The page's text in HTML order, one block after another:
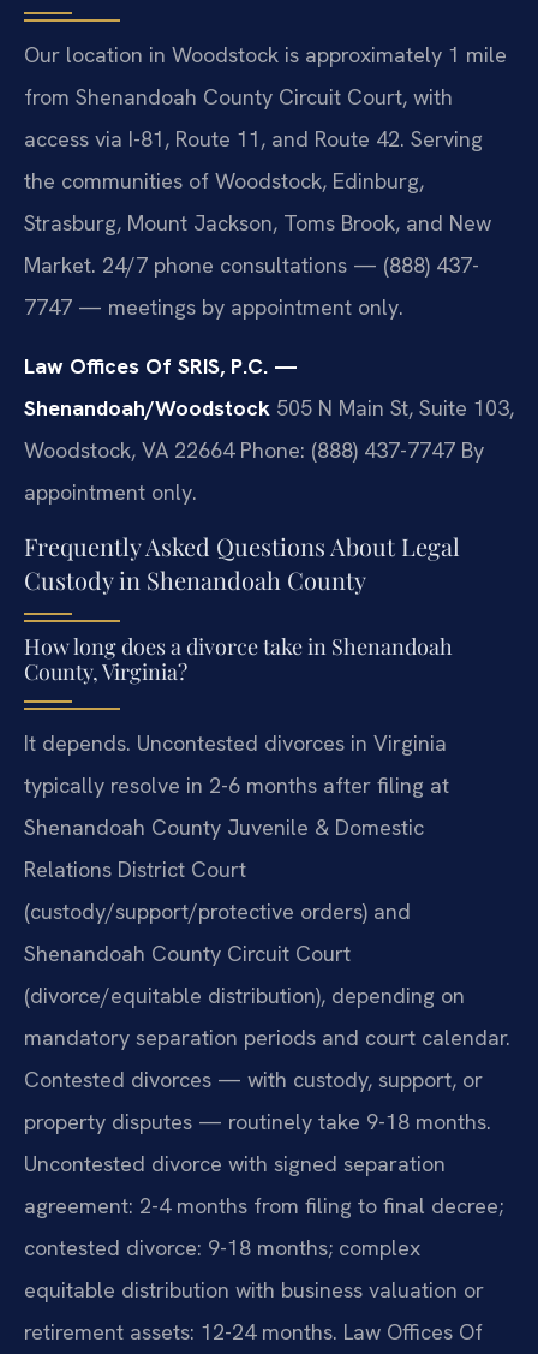
Our location in Woodstock is approximately 1 mile
from Shenandoah County Circuit Court, with
access via I-81, Route 11, and Route 42. Serving
the communities of Woodstock, Edinburg,
Strasburg, Mount Jackson, Toms Brook, and New
Market. 24/7 phone consultations — (888) 437-
7747 — meetings by appointment only.
Law Offices Of SRIS, P.C. —
Shenandoah/Woodstock 505 N Main St, Suite 103,
Woodstock, VA 22664Phone: (888) 437-7747 By
appointment only.
Frequently Asked Questions About Legal
Custody in Shenandoah County
How long does a divorce take in Shenandoah
County, Virginia?
It depends. Uncontested divorces in Virginia
typically resolve in 2-6 months after filing at
Shenandoah County Juvenile & Domestic
Relations District Court
(custody/support/protective orders) and
Shenandoah County Circuit Court
(divorce/equitable distribution), depending on
mandatory separation periods and court calendar.
Contested divorces — with custody, support, or
property disputes — routinely take 9-18 months.
Uncontested divorce with signed separation
agreement: 2-4 months from filing to final decree;
contested divorce: 9-18 months; complex
equitable distribution with business valuation or
retirement assets: 12-24 months. Law Offices Of